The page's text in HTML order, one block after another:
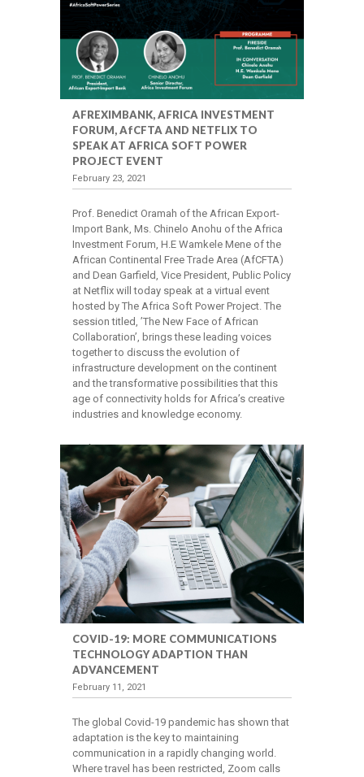
AFREXIMBANK, AFRICA INVESTMENT
FORUM, AfCFTA AND NETFLIX TO
SPEAK AT AFRICA SOFT POWER
PROJECT EVENT
February 23, 2021
Prof. Benedict Oramah of the African Export-
Import Bank, Ms. Chinelo Anohu of the Africa
Investment Forum, H.E Wamkele Mene of the
African Continental Free Trade Area (AfCFTA)
and Dean Garfield, Vice President, Public Policy
at Netflix will today speak at a virtual event
hosted by The Africa Soft Power Project. The
session titled, ’The New Face of African
Collaboration’, brings these leading voices
together to discuss the evolution of
infrastructure development on the continent
and the transformative possibilities that this
age of connectivity holds for Africa’s creative
industries and knowledge economy.
read more
COVID-19: MORE COMMUNICATIONS
TECHNOLOGY ADAPTION THAN
ADVANCEMENT
February 11, 2021
The global Covid-19 pandemic has shown that
adaptation is the key to maintaining
communication in a rapidly changing world.
Where travel has been restricted, Zoom calls